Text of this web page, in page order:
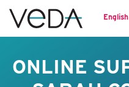
English
ONLINE